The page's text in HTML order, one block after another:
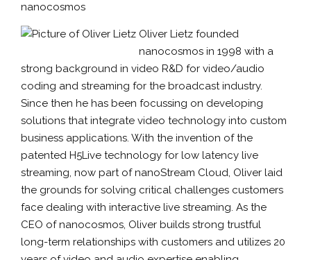
nanocosmos
Oliver Lietz founded
nanocosmos in 1998 with a
strong background in video R&D for video/audio
coding and streaming for the broadcast industry.
Since then he has been focussing on developing
solutions that integrate video technology into custom
business applications. With the invention of the
patented H5Live technology for low latency live
streaming, now part of nanoStream Cloud, Oliver laid
the grounds for solving critical challenges customers
face dealing with interactive live streaming. As the
CEO of nanocosmos, Oliver builds strong trustful
long-term relationships with customers and utilizes 20